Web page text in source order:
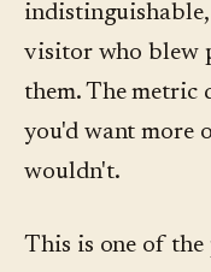
visitor who blew
them. The metric
you'd want more
wouldn't.
This is one of the